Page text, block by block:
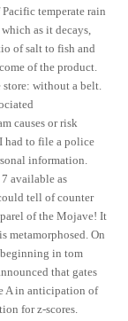
temperate rain
as it decays,
of salt to fish and
of the product.
store: without a belt.
causes or risk
had to file a police
information.
available as
tell of counter
of the Mojave! It
metamorphosed. On
beginning in tom
that gates
A in anticipation of
for z-scores.